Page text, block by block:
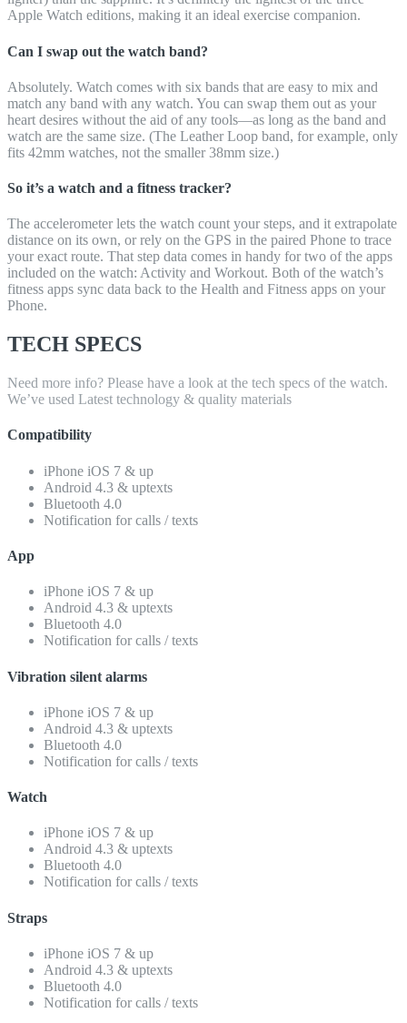
Apple Watch editions, making it an ideal exercise companion.
Can I swap out the watch band?
Absolutely. Watch comes with six bands that are easy to mix and
match any band with any watch. You can swap them out as your
heart desires without the aid of any tools—as long as the band and
watch are the same size. (The Leather Loop band, for example, only
fits 42mm watches, not the smaller 38mm size.)
So it’s a watch and a fitness tracker?
The accelerometer lets the watch count your steps, and it extrapolate
distance on its own, or rely on the GPS in the paired Phone to trace
your exact route. That step data comes in handy for two of the apps
included on the watch: Activity and Workout. Both of the watch’s
fitness apps sync data back to the Health and Fitness apps on your
Phone.
TECH SPECS
Need more info? Please have a look at the tech specs of the watch.
We’ve used Latest technology & quality materials
Compatibility
iPhone iOS 7 & up
Android 4.3 & uptexts
Bluetooth 4.0
Notification for calls / texts
App
iPhone iOS 7 & up
Android 4.3 & uptexts
Bluetooth 4.0
Notification for calls / texts
Vibration silent alarms
iPhone iOS 7 & up
Android 4.3 & uptexts
Bluetooth 4.0
Notification for calls / texts
Watch
iPhone iOS 7 & up
Android 4.3 & uptexts
Bluetooth 4.0
Notification for calls / texts
Straps
iPhone iOS 7 & up
Android 4.3 & uptexts
Bluetooth 4.0
Notification for calls / texts